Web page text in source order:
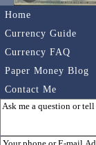
Home
Currency Guide
Currency FAQ
Paper Money Blog
Contact Me